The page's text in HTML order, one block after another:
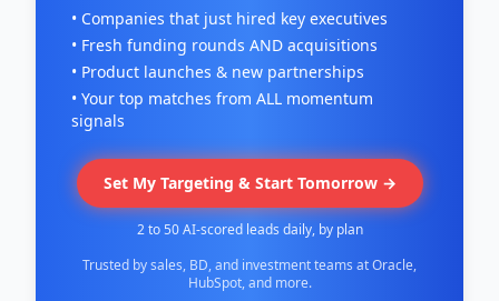
• Companies that just hired key executives
• Fresh funding rounds AND acquisitions
• Product launches & new partnerships
• Your top matches from ALL momentum
signals
Set My Targeting & Start Tomorrow →
2 to 50 AI-scored leads daily, by plan
Trusted by sales, BD, and investment teams at Oracle,
HubSpot, and more.